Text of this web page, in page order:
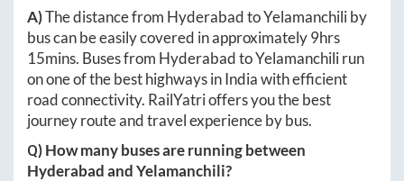
A)The distance from HyderabadtoYelamanchiliby
bus can be easily covered in approximately9hrs
15mins. Buses from HyderabadtoYelamanchilirun
on one of the best highways in India with efficient
road connectivity. RailYatri offers you the best
journey route and travel experience by bus.
Q) How many buses are running between
HyderabadandYelamanchili?